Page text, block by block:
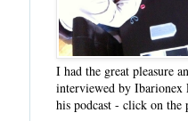
I had the great pleasure
interviewed by Ibarionex
his podcast - click on the